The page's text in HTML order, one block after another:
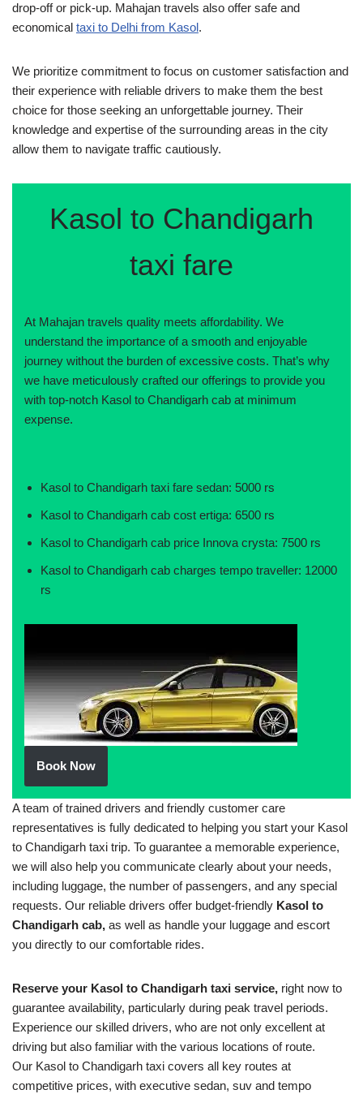
drop-off or pick-up. Mahajan travels also offer safe and
economical taxi to Delhi from Kasol.
We prioritize commitment to focus on customer satisfaction and
their experience with reliable drivers to make them the best
choice for those seeking an unforgettable journey. Their
knowledge and expertise of the surrounding areas in the city
allow them to navigate traffic cautiously.
Kasol to Chandigarh
taxi fare
At Mahajan travels quality meets affordability. We
understand the importance of a smooth and enjoyable
journey without the burden of excessive costs. That’s why
we have meticulously crafted our offerings to provide you
with top-notch Kasol to Chandigarh cab at minimum
expense.
Kasol to Chandigarh taxi fare sedan: 5000 rs
Kasol to Chandigarh cab cost ertiga: 6500 rs
Kasol to Chandigarh cab price Innova crysta: 7500 rs
Kasol to Chandigarh cab charges tempo traveller: 12000
rs
Book Now
A team of trained drivers and friendly customer care
representatives is fully dedicated to helping you start your Kasol
to Chandigarh taxi trip. To guarantee a memorable experience,
we will also help you communicate clearly about your needs,
including luggage, the number of passengers, and any special
requests. Our reliable drivers offer budget-friendly Kasol to
Chandigarh cab, as well as handle your luggage and escort
you directly to our comfortable rides.
Reserve your Kasol to Chandigarh taxi service, right now to
guarantee availability, particularly during peak travel periods.
Experience our skilled drivers, who are not only excellent at
driving but also familiar with the various locations of route.
Our Kasol to Chandigarh taxi covers all key routes at
competitive prices, with executive sedan, suv and tempo